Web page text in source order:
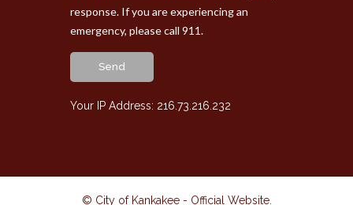
response. If you are experiencing an
emergency, please call 911.
Send
Your IP Address: 216.73.216.232
© City of Kankakee - Official Website.